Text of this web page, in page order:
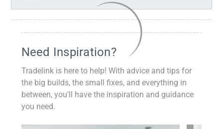
Need Inspiration?
Tradelink is here to help! With advice and tips for
the big builds, the small fixes, and everything in
between, you'll have the inspiration and guidance
you need.